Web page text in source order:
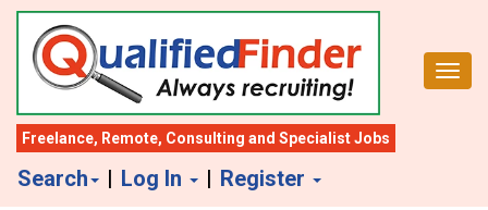
Freelance, Remote, Consulting and Specialist Jobs
Search | Log In | Register